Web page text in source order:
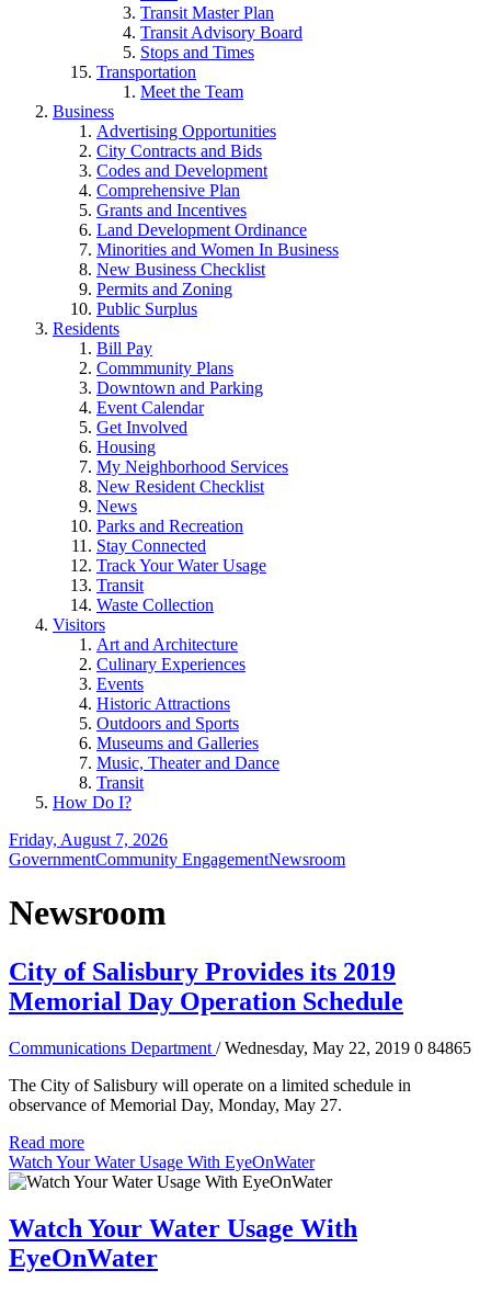
Transit Master Plan
Transit Advisory Board
Stops and Times
Transportation
Meet the Team
Business
Advertising Opportunities
City Contracts and Bids
Codes and Development
Comprehensive Plan
Grants and Incentives
Land Development Ordinance
Minorities and Women In Business
New Business Checklist
Permits and Zoning
Public Surplus
Residents
Bill Pay
Commmunity Plans
Downtown and Parking
Event Calendar
Get Involved
Housing
My Neighborhood Services
New Resident Checklist
News
Parks and Recreation
Stay Connected
Track Your Water Usage
Transit
Waste Collection
Visitors
Art and Architecture
Culinary Experiences
Events
Historic Attractions
Outdoors and Sports
Museums and Galleries
Music, Theater and Dance
Transit
How Do I?
Friday, August 7, 2026
GovernmentCommunity EngagementNewsroom
Newsroom
City of Salisbury Provides its 2019
Memorial Day Operation Schedule
Communications Department / Wednesday, May 22, 2019 0 84865
The City of Salisbury will operate on a limited schedule in
observance of Memorial Day, Monday, May 27.
Read more
Watch Your Water Usage With EyeOnWater
Watch Your Water Usage With
EyeOnWater